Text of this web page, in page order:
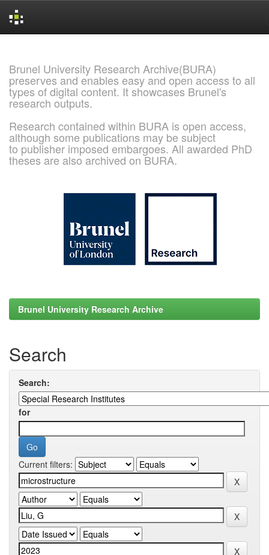
Brunel University Research Archive(BURA)
preserves and enables easy and open access to all
types of digital content. It showcases Brunel's
research outputs.
Research contained within BURA is open access,
although some publications may be subject
to publisher imposed embargoes. All awarded PhD
theses are also archived on BURA.
Brunel University Research Archive
Search
Search:
for
Current filters: